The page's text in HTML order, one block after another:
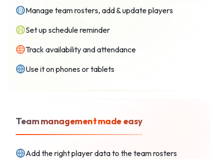
Manage team rosters, add & update players
Set up schedule reminder
Track availability and attendance
Use it on phones or tablets
Team management made easy
Add the right player data to the team rosters